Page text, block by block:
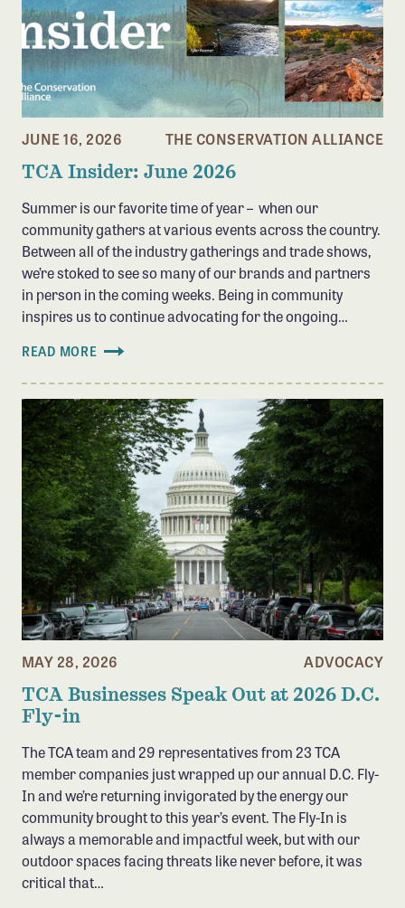
JUNE 16, 2026 THE CONSERVATION ALLIANCE
TCA Insider: June 2026
Summer is our favorite time of year – when our
community gathers at various events across the country.
Between all of the industry gatherings and trade shows,
we’re stoked to see so many of our brands and partners
in person in the coming weeks. Being in community
inspires us to continue advocating for the ongoing…
READ MORE
MAY 28, 2026 ADVOCACY
TCA Businesses Speak Out at 2026 D.C.
Fly-in
The TCA team and 29 representatives from 23 TCA
member companies just wrapped up our annual D.C. Fly-
In and we’re returning invigorated by the energy our
community brought to this year’s event. The Fly-In is
always a memorable and impactful week, but with our
outdoor spaces facing threats like never before, it was
critical that…